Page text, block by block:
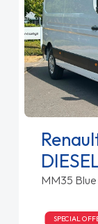
MM35
SPECIAL